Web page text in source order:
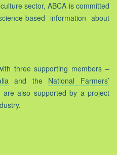
sector, ABCA is committed
based information about
three supporting members –
and the National Farmers’
also supported by a project